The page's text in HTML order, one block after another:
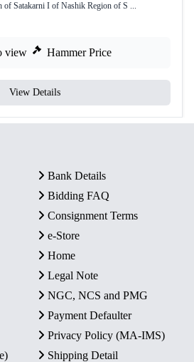
of Satakarni I of Nashik Region of S ...
view Hammer Price
View Details
Bank Details
Bidding FAQ
Consignment Terms
e-Store
Home
Legal Note
NGC, NCS and PMG
Payment Defaulter
Privacy Policy (MA-IMS)
Shipping Detail